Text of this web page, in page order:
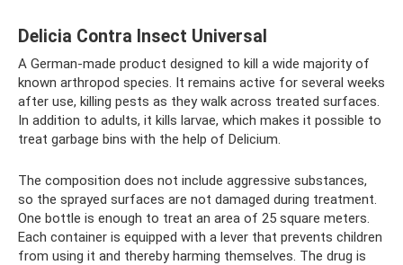
Delicia Contra Insect Universal
A German-made product designed to kill a wide majority of
known arthropod species. It remains active for several weeks
after use, killing pests as they walk across treated surfaces.
In addition to adults, it kills larvae, which makes it possible to
treat garbage bins with the help of Delicium.
The composition does not include aggressive substances,
so the sprayed surfaces are not damaged during treatment.
One bottle is enough to treat an area of ​​25 square meters.
Each container is equipped with a lever that prevents children
from using it and thereby harming themselves. The drug is